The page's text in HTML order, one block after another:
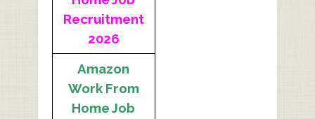
Recruitment
2026
Amazon
Work From
Home Job